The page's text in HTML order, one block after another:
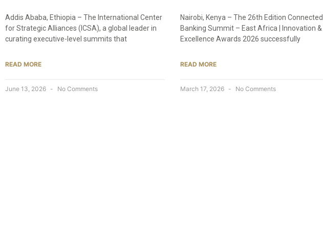
Addis Ababa, Ethiopia – The International Center
for Strategic Alliances (ICSA), a global leader in
curating executive-level summits that
READ MORE
June 13, 2026 No Comments
Nairobi, Kenya – The 26th Edition Connected
Banking Summit – East Africa | Innovation &
Excellence Awards 2026 successfully
READ MORE
March 17, 2026 No Comments